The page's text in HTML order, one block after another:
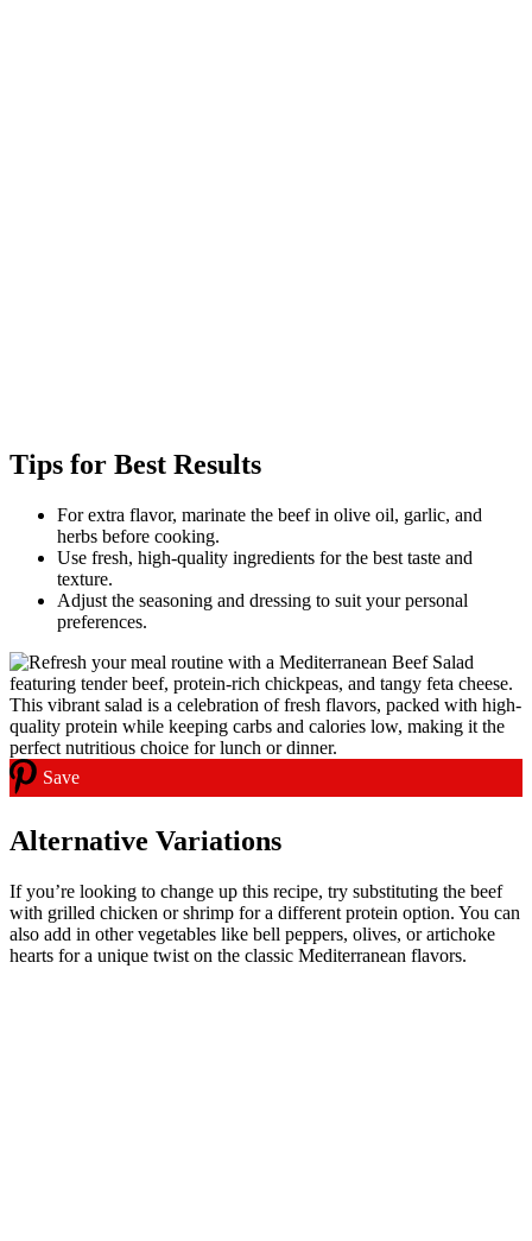
Tips for Best Results
For extra flavor, marinate the beef in olive oil, garlic, and
herbs before cooking.
Use fresh, high-quality ingredients for the best taste and
texture.
Adjust the seasoning and dressing to suit your personal
preferences.
Save
Alternative Variations
If you’re looking to change up this recipe, try substituting the beef
with grilled chicken or shrimp for a different protein option. You can
also add in other vegetables like bell peppers, olives, or artichoke
hearts for a unique twist on the classic Mediterranean flavors.